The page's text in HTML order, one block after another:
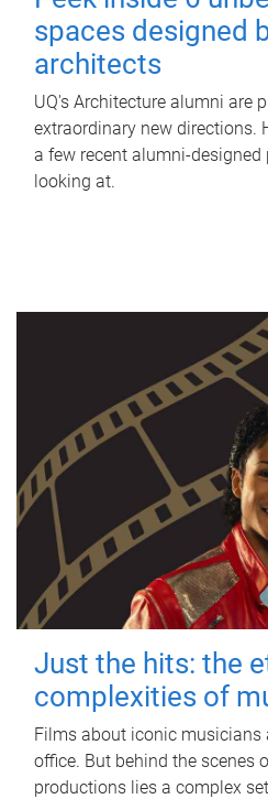
spaces designed
architects
UQ's Architecture alumni are
extraordinary new directions.
a few recent alumni-designed
looking at.
Just the hits: the
complexities of
Films about iconic musicians
office. But behind the scenes
productions lies a complex